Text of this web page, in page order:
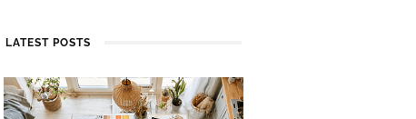
LATEST POSTS